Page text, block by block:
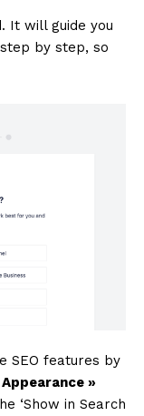
It will guide you
by step, so
SEO features by
»
‘Show in Search